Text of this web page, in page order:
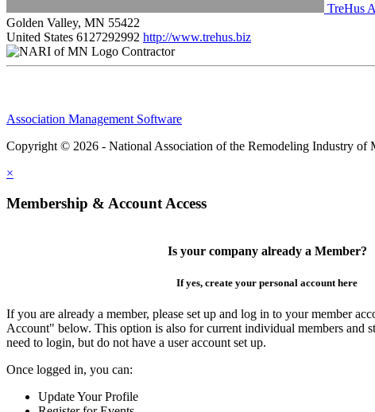
TreHus
Golden Valley, MN 55422
United States 6127292992 http://www.trehus.biz
Contractor
Association Management Software
Copyright © 2026 - National Association of the Remodeling Industry of
×
Membership & Account Access
Is your company already a Member?
If yes, create your personal account here
If you are already a member, please set up and log in to your member
Account" below. This option is also for current individual members and
need to login, but do not have a user account set up.
Once logged in, you can:
Update Your Profile